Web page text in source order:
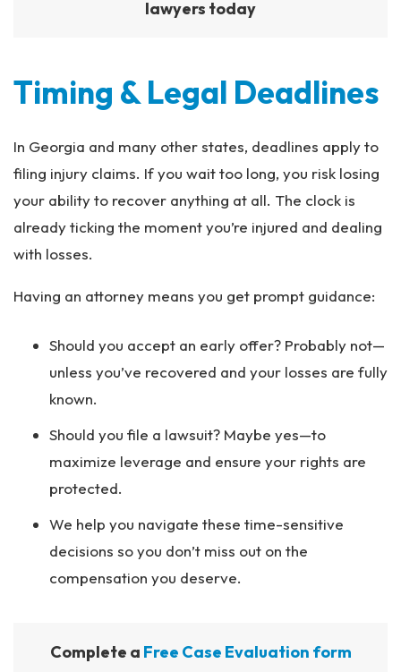
lawyers today
Timing & Legal Deadlines
In Georgia and many other states, deadlines apply to
filing injury claims. If you wait too long, you risk losing
your ability to recover anything at all. The clock is
already ticking the moment you’re injured and dealing
with losses.
Having an attorney means you get prompt guidance:
Should you accept an early offer? Probably not—
unless you’ve recovered and your losses are fully
known.
Should you file a lawsuit? Maybe yes—to
maximize leverage and ensure your rights are
protected.
We help you navigate these time-sensitive
decisions so you don’t miss out on the
compensation you deserve.
Complete a Free Case Evaluation form